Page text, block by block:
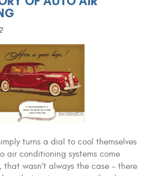
turns a dial to cool themselves
air conditioning systems come
that wasn’t always the case – there